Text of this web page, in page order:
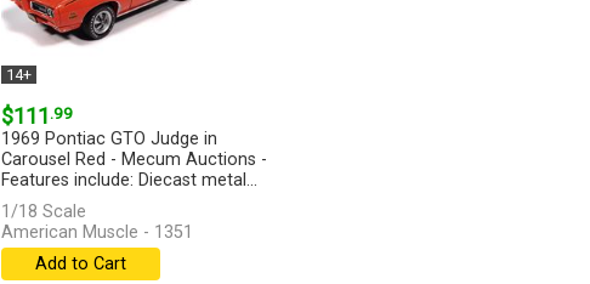
14+
$111.99
1969 Pontiac GTO Judge in
Carousel Red - Mecum Auctions -
Features include: Diecast metal...
[more]
1/18 Scale
American Muscle - 1351
Add to Cart